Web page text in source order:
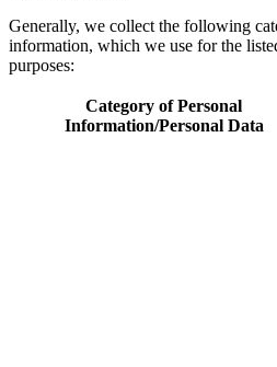
Generally, we collect the following
information, which we use for the
purposes:
Category of Personal
Information/Personal Data